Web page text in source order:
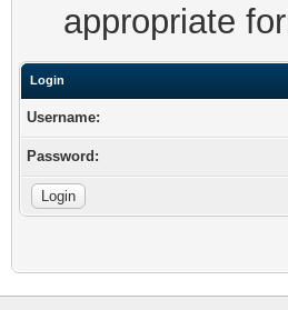
appropriate
Login
Username:
Password: